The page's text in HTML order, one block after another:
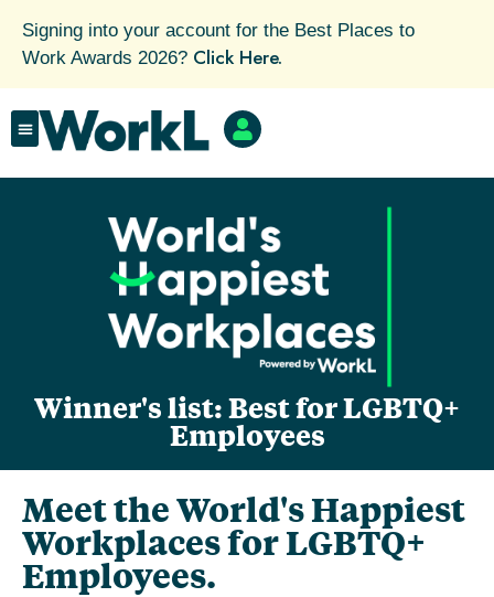
Signing into your account for the Best Places to
Work Awards 2026? Click Here.
Winner's list: Best for LGBTQ+
Employees
Meet the World's Happiest
Workplaces for LGBTQ+
Employees.